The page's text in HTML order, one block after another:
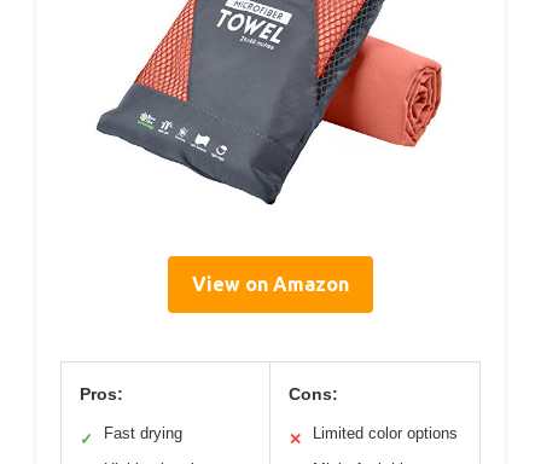
View on Amazon
Pros:
✓
Fast drying
Cons:
✕
Limited color options